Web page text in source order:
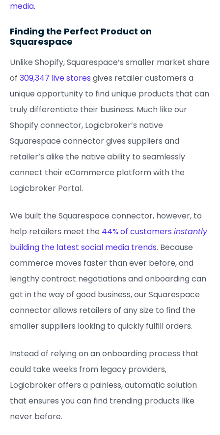
media.
Finding the Perfect Product on
Squarespace
Unlike Shopify, Squarespace’s smaller market share
of 309,347 live stores gives retailer customers a
unique opportunity to find unique products that can
truly differentiate their business. Much like our
Shopify connector, Logicbroker’s native
Squarespace connector gives suppliers and
retailer’s alike the native ability to seamlessly
connect their eCommerce platform with the
Logicbroker Portal.
We built the Squarespace connector, however, to
help retailers meet the 44% of customers instantly
building the latest social media trends. Because
commerce moves faster than ever before, and
lengthy contract negotiations and onboarding can
get in the way of good business, our Squarespace
connector allows retailers of any size to find the
smaller suppliers looking to quickly fulfill orders.
Instead of relying on an onboarding process that
could take weeks from legacy providers,
Logicbroker offers a painless, automatic solution
that ensures you can find trending products like
never before.